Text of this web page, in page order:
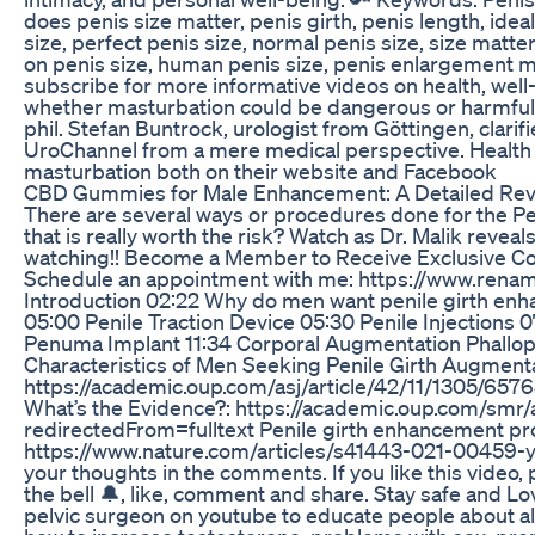
does penis size matter, penis girth, penis length,
size, perfect penis size, normal penis size, size
on penis size, human penis size, penis enlargement
subscribe for more informative videos on health,
whether masturbation could be dangerous or
phil. Stefan Buntrock, urologist from Göttingen,
UroChannel from a mere medical perspective.
masturbation both on their website and Facebook
CBD Gummies for Male Enhancement: A Detailed
There are several ways or procedures done for the
that is really worth the risk? Watch as Dr. Malik
watching!! Become a Member to Receive Exclusive
Schedule an appointment with me: https://
Introduction 02:22 Why do men want penile girth
05:00 Penile Traction Device 05:30 Penile Injections
Penuma Implant 11:34 Corporal Augmentation
Characteristics of Men Seeking Penile Girth
https://academic.oup.com/asj/article/42/11/1305/
What’s the Evidence?: https://academic.oup.com/
redirectedFrom=fulltext Penile girth enhancement
https://www.nature.com/articles/s41443-021-00459-
your thoughts in the comments. If you like this video,
the bell 🔔, like, comment and share. Stay safe and
pelvic surgeon on youtube to educate people about